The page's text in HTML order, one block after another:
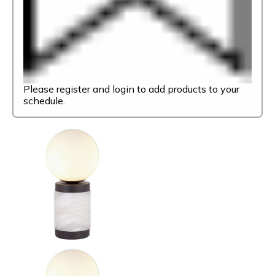
Please register and login to add products to your
schedule.